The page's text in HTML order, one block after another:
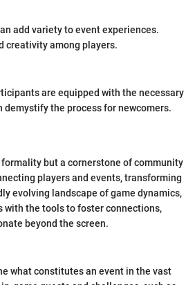
add variety to event experiences.
creativity among players.
are equipped with the necessary
the process for newcomers.
but a cornerstone of community
players and events, transforming
evolving landscape of game dynamics,
the tools to foster connections,
beyond the screen.
what constitutes an event in the vast